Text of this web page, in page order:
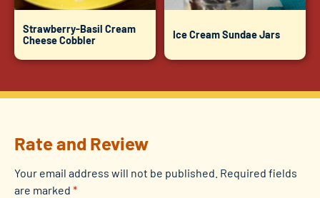
Strawberry-Basil Cream
Cheese Cobbler
Ice Cream Sundae Jars
Rate and Review
Your email address will not be published. Required fields
are marked *